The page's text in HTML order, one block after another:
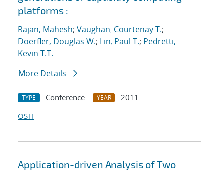
platforms :
Rajan, Mahesh; Vaughan, Courtenay T.;
Doerfler, Douglas W.; Lin, Paul T.; Pedretti,
Kevin T.T.
More Details
TYPE Conference YEAR
2011
OSTI
Application-driven Analysis of Two